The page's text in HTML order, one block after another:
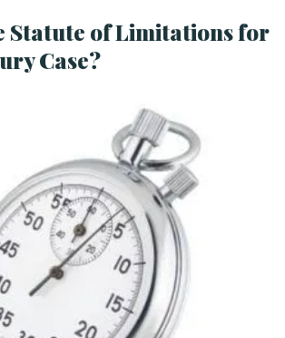
Statute of Limitations for
Case?